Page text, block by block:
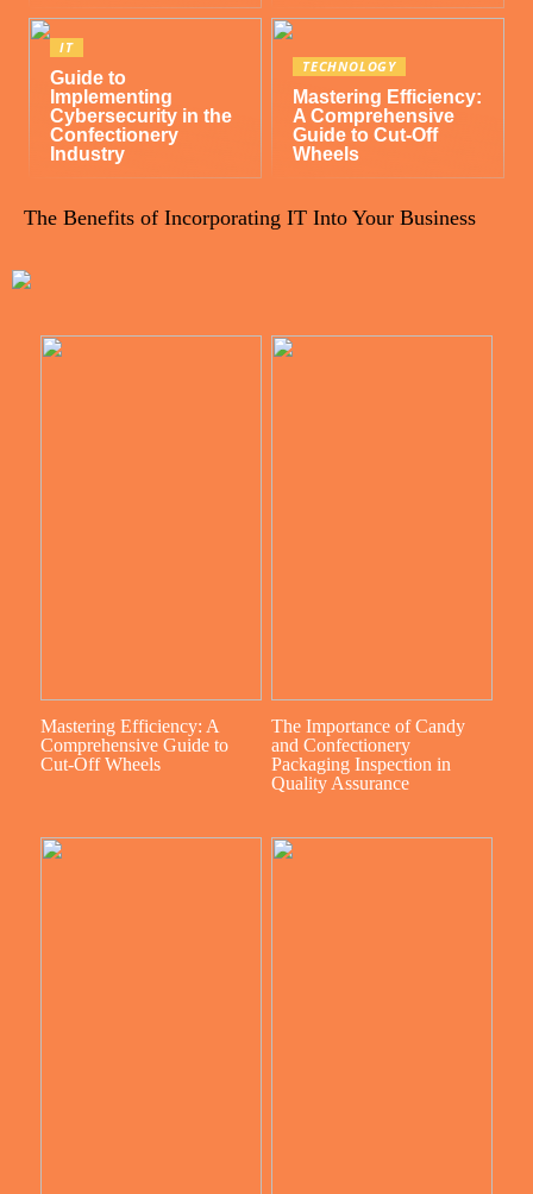
IT
Guide to
Implementing
Cybersecurity in the
Confectionery
Industry
TECHNOLOGY
Mastering Efficiency:
A Comprehensive
Guide to Cut-Off
Wheels
The Benefits of Incorporating IT Into Your Business
Mastering Efficiency: A
Comprehensive Guide to
Cut-Off Wheels
The Importance of Candy
and Confectionery
Packaging Inspection in
Quality Assurance